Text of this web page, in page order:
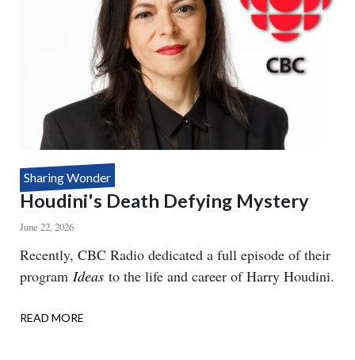
Sharing Wonder
Houdini's Death Defying Mystery
June 22, 2026
Body
Recently, CBC Radio dedicated a full episode of their
program Ideas to the life and career of Harry Houdini.
READ MORE